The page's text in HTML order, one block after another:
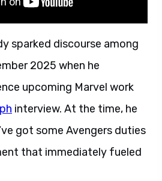
sparked discourse among
2025 when he
upcoming Marvel work
interview. At the time, he
got some Avengers duties
that immediately fueled